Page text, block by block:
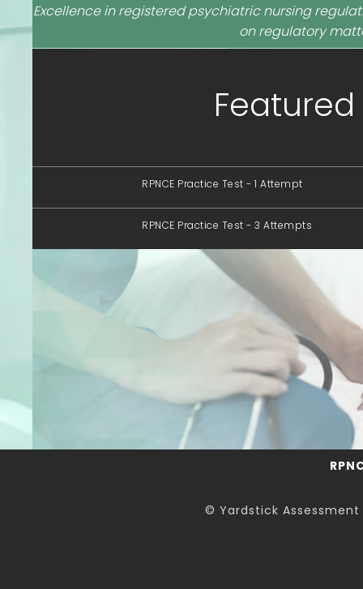
Excellence in registered psychiatric nursing
on regulatory
RPNCE Practice Test - 1 Attempt
RPNCE Practice Test - 3 Attempts
© Yardstick